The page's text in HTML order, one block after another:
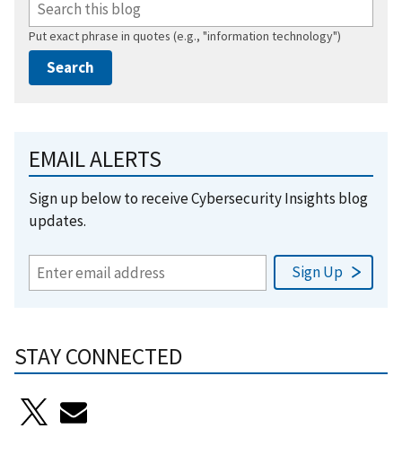
Put exact phrase in quotes (e.g., "information technology")
EMAIL ALERTS
Sign up below to receive Cybersecurity Insights blog
updates.
STAY CONNECTED